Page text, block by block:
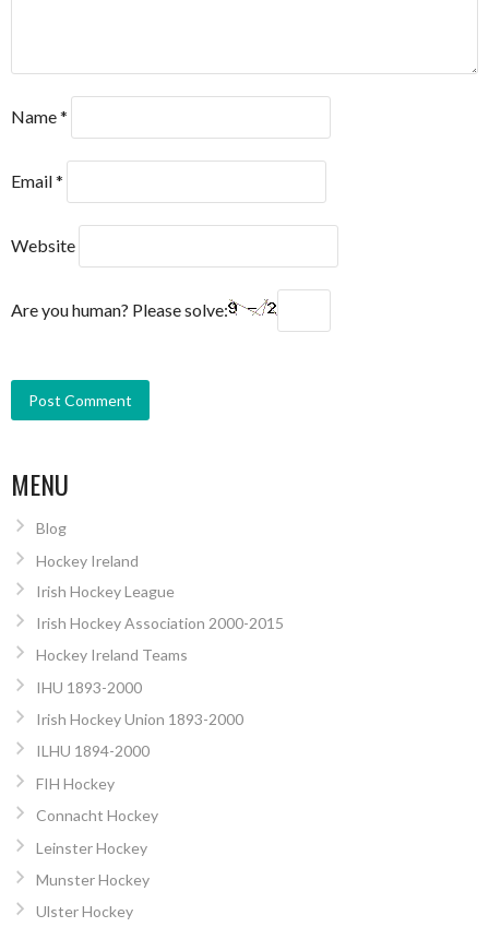
Name*
Email*
Website
Are you human? Please solve:
MENU
Blog
Hockey Ireland
Irish Hockey League
Irish Hockey Association 2000-2015
Hockey Ireland Teams
IHU 1893-2000
Irish Hockey Union 1893-2000
ILHU 1894-2000
FIH Hockey
Connacht Hockey
Leinster Hockey
Munster Hockey
Ulster Hockey